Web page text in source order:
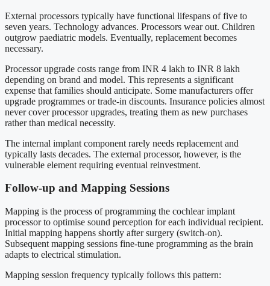
External processors typically have functional lifespans of five to
seven years. Technology advances. Processors wear out. Children
outgrow paediatric models. Eventually, replacement becomes
necessary.
Processor upgrade costs range from INR 4 lakh to INR 8 lakh
depending on brand and model. This represents a significant
expense that families should anticipate. Some manufacturers offer
upgrade programmes or trade-in discounts. Insurance policies almost
never cover processor upgrades, treating them as new purchases
rather than medical necessity.
The internal implant component rarely needs replacement and
typically lasts decades. The external processor, however, is the
vulnerable element requiring eventual reinvestment.
Follow-up and Mapping Sessions
Mapping is the process of programming the cochlear implant
processor to optimise sound perception for each individual recipient.
Initial mapping happens shortly after surgery (switch-on).
Subsequent mapping sessions fine-tune programming as the brain
adapts to electrical stimulation.
Mapping session frequency typically follows this pattern: